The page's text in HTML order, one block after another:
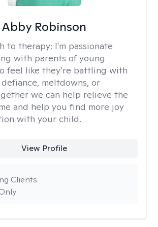
Abby Robinson
to therapy: I'm passionate
with parents of young
feel like they’re battling with
meltdowns, or
we can help relieve the
and help you find more joy
with your child.
View Profile
Clients